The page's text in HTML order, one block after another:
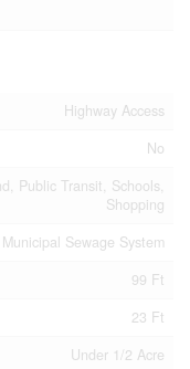
Highway Access
No
Public Transit, Schools,
Shopping
Municipal Sewage System
99 Ft
23 Ft
Under 1/2 Acre